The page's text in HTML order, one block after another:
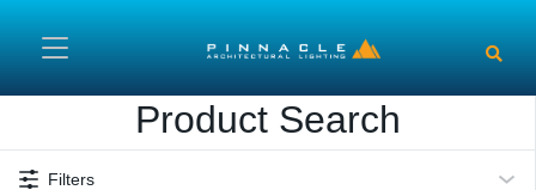
Product Search
Filters